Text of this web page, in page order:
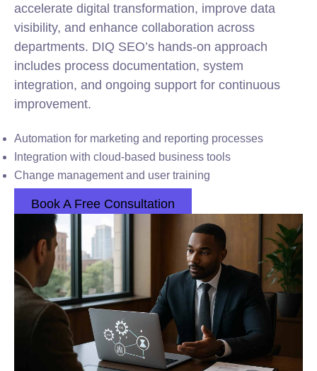
accelerate digital transformation, improve data
visibility, and enhance collaboration across
departments. DIQ SEO’s hands-on approach
includes process documentation, system
integration, and ongoing support for continuous
improvement.
Automation for marketing and reporting processes
Integration with cloud-based business tools
Change management and user training
Book A Free Consultation